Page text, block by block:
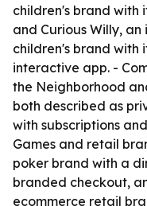
children's brand with
and Curious Willy,
children's brand with
interactive app. -
the Neighborhood
both described as
with subscriptions
Games and retail
poker brand with a
branded checkout,
ecommerce retail